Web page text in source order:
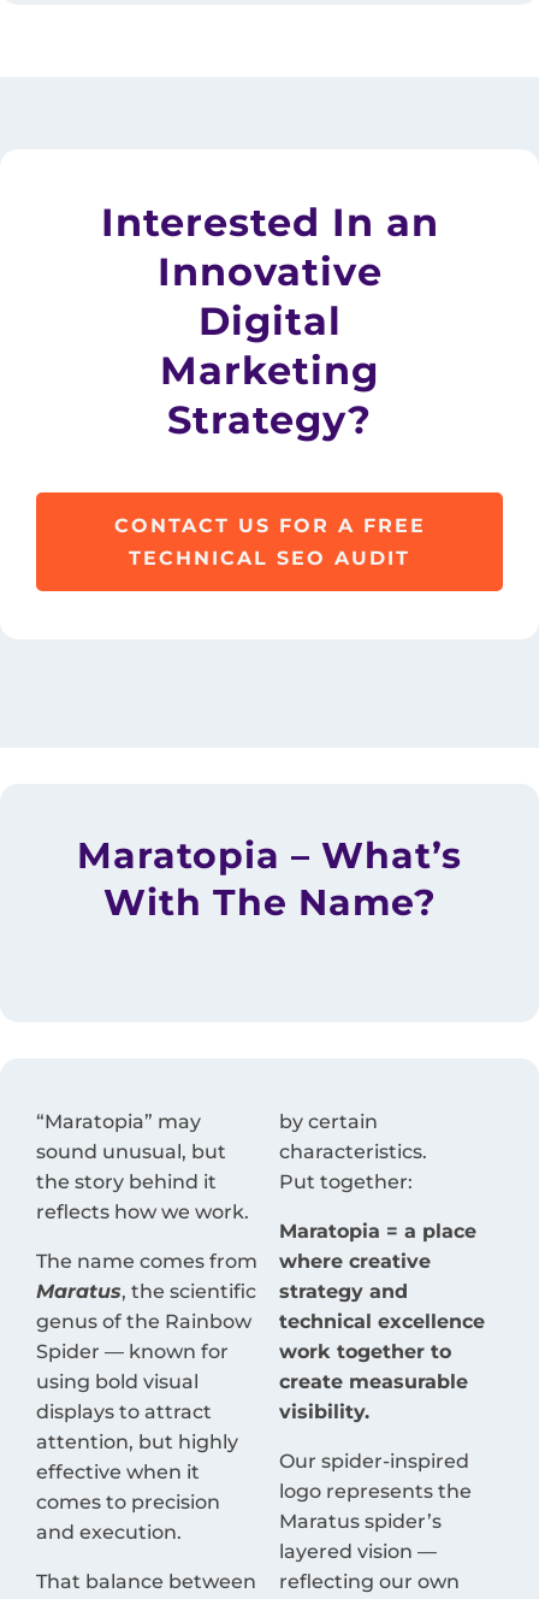
Interested In an
Innovative
Digital
Marketing
Strategy?
CONTACT US FOR A FREE
TECHNICAL SEO AUDIT
Maratopia – What’s
With The Name?
“Maratopia” may
sound unusual, but
the story behind it
reflects how we work.
The name comes from
Maratus, the scientific
genus of the Rainbow
Spider — known for
using bold visual
displays to attract
attention, but highly
effective when it
comes to precision
and execution.
That balance between
by certain
characteristics.
Put together:
Maratopia = a place
where creative
strategy and
technical excellence
work together to
create measurable
visibility.
Our spider-inspired
logo represents the
Maratus spider’s
layered vision —
reflecting our own